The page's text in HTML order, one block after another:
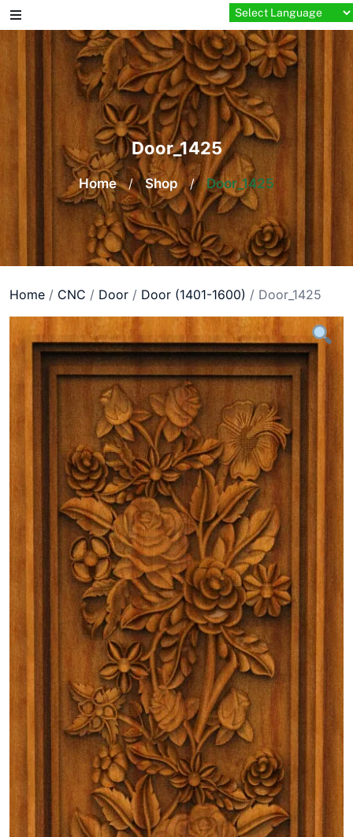
Skip
to
Door_1425
Home / Shop / Door_1425
Home / CNC / Door / Door (1401-1600) / Door_1425